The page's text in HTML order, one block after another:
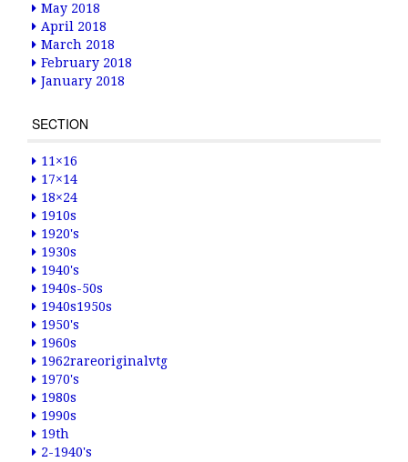
May 2018
April 2018
March 2018
February 2018
January 2018
SECTION
11×16
17×14
18×24
1910s
1920's
1930s
1940's
1940s-50s
1940s1950s
1950's
1960s
1962rareoriginalvtg
1970's
1980s
1990s
19th
2-1940's